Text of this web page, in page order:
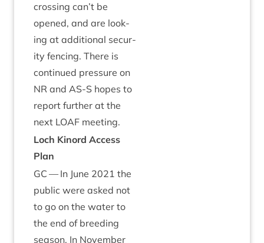
cross­ing can’t be
opened, and are look­
ing at addi­tion­al secur­
ity fen­cing. There is
con­tin­ued pres­sure on
NR and AS‑S hopes to
report fur­ther at the
next LOAF meeting.
Loch Kinord Access
Plan
GC — In June 2021 the
pub­lic were asked not
to go on the water to
the end of breed­ing
sea­son. In Novem­ber